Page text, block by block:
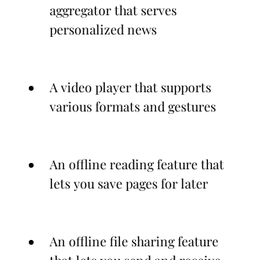
aggregator that serves
personalized news
A video player that supports
various formats and gestures
An offline reading feature that
lets you save pages for later
An offline file sharing feature